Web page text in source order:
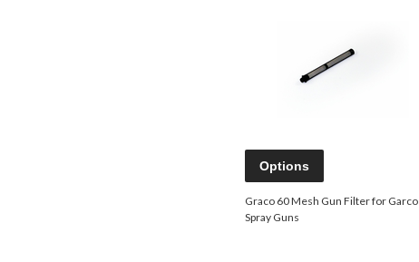
Options
Graco 60 Mesh Gun Filter for Garco
Spray Guns